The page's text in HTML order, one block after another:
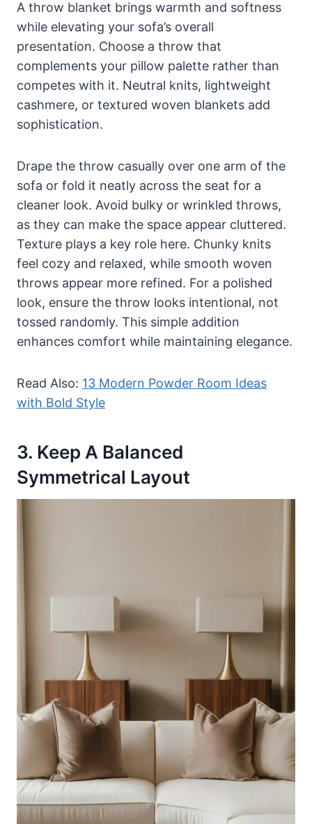
A throw blanket brings warmth and softness
while elevating your sofa’s overall
presentation. Choose a throw that
complements your pillow palette rather than
competes with it. Neutral knits, lightweight
cashmere, or textured woven blankets add
sophistication.
Drape the throw casually over one arm of the
sofa or fold it neatly across the seat for a
cleaner look. Avoid bulky or wrinkled throws,
as they can make the space appear cluttered.
Texture plays a key role here. Chunky knits
feel cozy and relaxed, while smooth woven
throws appear more refined. For a polished
look, ensure the throw looks intentional, not
tossed randomly. This simple addition
enhances comfort while maintaining elegance.
Read Also: 13 Modern Powder Room Ideas
with Bold Style
3. Keep A Balanced
Symmetrical Layout